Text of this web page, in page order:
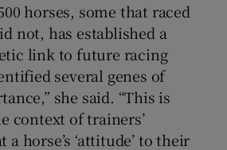
horses, some that raced
not, has established a
link to future racing
several genes of
she said. “This is
context of trainers’
a horse’s ‘attitude’ to their